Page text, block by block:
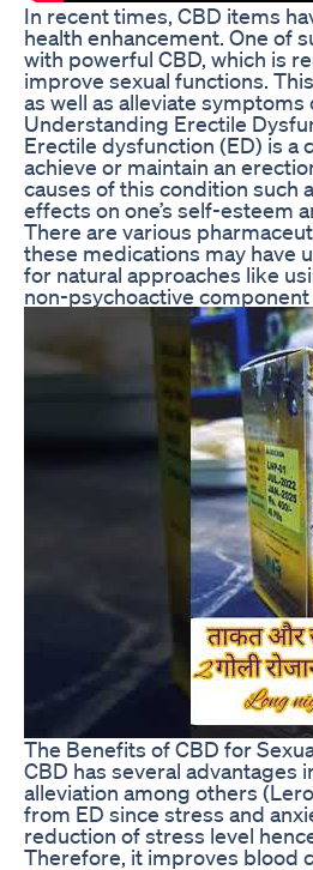
In recent times, CBD items
health enhancement. One of
with powerful CBD, which is
improve sexual functions.
as well as alleviate
Understanding Erectile
Erectile dysfunction (ED) is a
achieve or maintain an
causes of this condition such
effects on one’s self-esteem
There are various
these medications may have
for natural approaches like
non-psychoactive
The Benefits of CBD for
CBD has several advantages
alleviation among others
from ED since stress and
reduction of stress level
Therefore, it improves blood